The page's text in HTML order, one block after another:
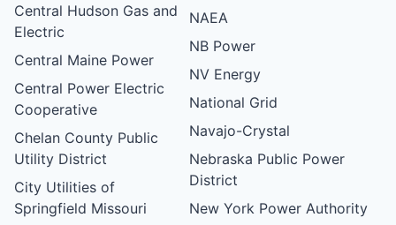
Central Hudson Gas and
Electric
Central Maine Power
Central Power Electric
Cooperative
Chelan County Public
Utility District
City Utilities of
Springfield Missouri
NAEA
NB Power
NV Energy
National Grid
Navajo-Crystal
Nebraska Public Power
District
New York Power Authority